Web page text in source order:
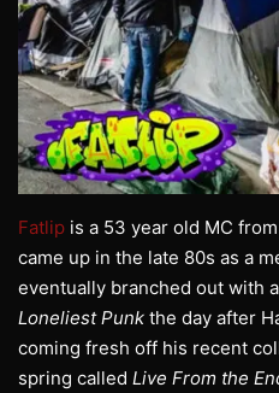
Fatlip is a 53 year old MC
came up in the late 80s as a
eventually branched out with
Loneliest Punk the day after
coming fresh off his recent
spring called Live From the